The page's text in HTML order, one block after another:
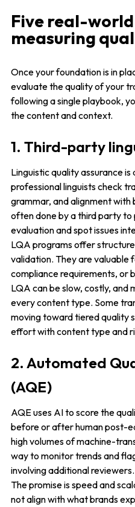
Five real-
measuring
Once your foundation is in
evaluate the quality of your
following a single playbook,
the content and context.
1. Third-party
Linguistic quality assurance
professional linguists check
grammar, and alignment with
often done by a third party
evaluation and spot issues
LQA programs offer
validation. They are valuable
compliance requirements, or
LQA can be slow, costly, and
every content type. Some
moving toward tiered quality
effort with content type and
2. Automated
(AQE)
AQE uses AI to score the
before or after human post-
high volumes of machine-
way to monitor trends and
involving additional reviewers.
The promise is speed and
not align with what brands